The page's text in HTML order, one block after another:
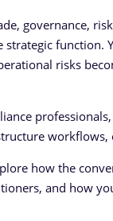
governance,
strategic function.
risks
workflows,
how the
and how